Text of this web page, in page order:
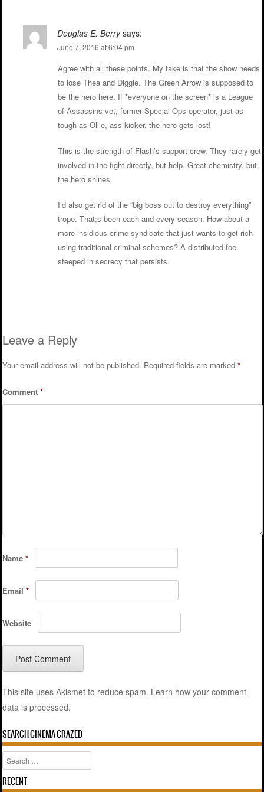
Douglas E. Berry says:
June 7, 2016 at 6:04 pm
Agree with all these points. My take is that the show needs
to lose Thea and Diggle. The Green Arrow is supposed to
be the hero here. If *everyone on the screen* is a League
of Assassins vet, former Special Ops operator, just as
tough as Ollie, ass-kicker, the hero gets lost!
This is the strength of Flash’s support crew. They rarely get
involved in the fight directly, but help. Great chemistry, but
the hero shines.
I’d also get rid of the “big boss out to destroy everything”
trope. That;s been each and every season. How about a
more insidious crime syndicate that just wants to get rich
using traditional criminal schemes? A distributed foe
steeped in secrecy that persists.
Leave a Reply
Your email address will not be published. Required fields are marked*
Comment*
Name*
Email*
Website
This site uses Akismet to reduce spam. Learn how your comment
data is processed.
SEARCH CINEMA CRAZED
Search
RECENT